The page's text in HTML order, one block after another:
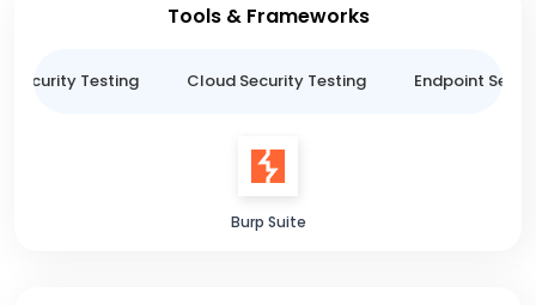
Tools & Frameworks
Security Testing Cloud Security Testing Endpoint
Burp Suite